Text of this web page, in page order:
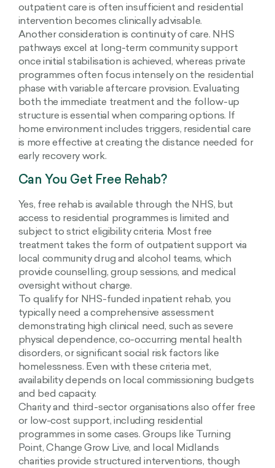
outpatient care is often insufficient and residential
intervention becomes clinically advisable.
Another consideration is continuity of care. NHS
pathways excel at long-term community support
once initial stabilisation is achieved, whereas private
programmes often focus intensely on the residential
phase with variable aftercare provision. Evaluating
both the immediate treatment and the follow-up
structure is essential when comparing options. If
home environment includes triggers, residential care
is more effective at creating the distance needed for
early recovery work.
Can You Get Free Rehab?
Yes, free rehab is available through the NHS, but
access to residential programmes is limited and
subject to strict eligibility criteria. Most free
treatment takes the form of outpatient support via
local community drug and alcohol teams, which
provide counselling, group sessions, and medical
oversight without charge.
To qualify for NHS-funded inpatient rehab, you
typically need a comprehensive assessment
demonstrating high clinical need, such as severe
physical dependence, co-occurring mental health
disorders, or significant social risk factors like
homelessness. Even with these criteria met,
availability depends on local commissioning budgets
and bed capacity.
Charity and third-sector organisations also offer free
or low-cost support, including residential
programmes in some cases. Groups like Turning
Point, Change Grow Live, and local Midlands
charities provide structured interventions, though